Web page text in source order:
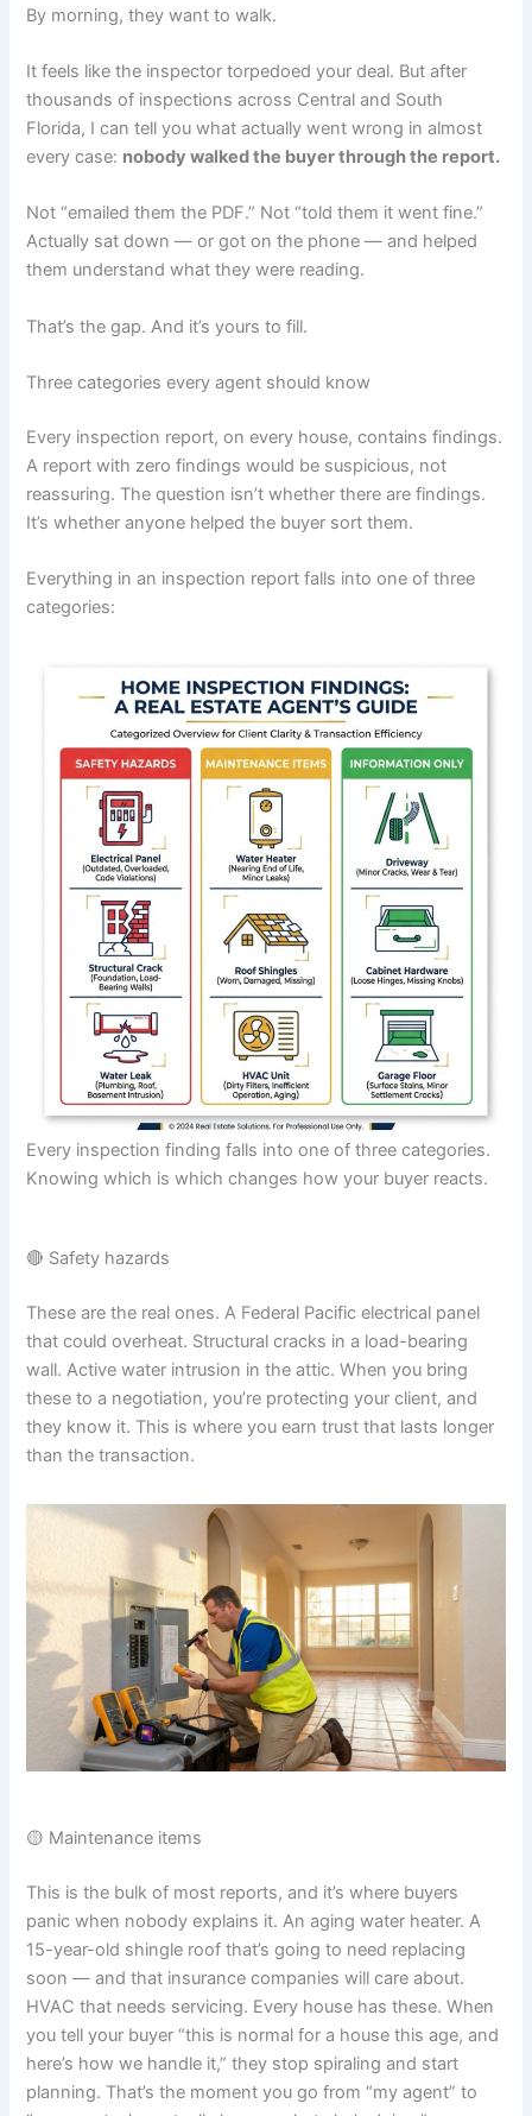
By morning, they want to walk.
It feels like the inspector torpedoed your deal. But after
thousands of inspections across Central and South
Florida, I can tell you what actually went wrong in almost
every case: nobody walked the buyer through the report.
Not “emailed them the PDF.” Not “told them it went fine.”
Actually sat down — or got on the phone — and helped
them understand what they were reading.
That’s the gap. And it’s yours to fill.
Three categories every agent should know
Every inspection report, on every house, contains findings.
A report with zero findings would be suspicious, not
reassuring. The question isn’t whether there are findings.
It’s whether anyone helped the buyer sort them.
Everything in an inspection report falls into one of three
categories:
Every inspection finding falls into one of three categories.
Knowing which is which changes how your buyer reacts.
🔴 Safety hazards
These are the real ones. A Federal Pacific electrical panel
that could overheat. Structural cracks in a load-bearing
wall. Active water intrusion in the attic. When you bring
these to a negotiation, you’re protecting your client, and
they know it. This is where you earn trust that lasts longer
than the transaction.
🟡 Maintenance items
This is the bulk of most reports, and it’s where buyers
panic when nobody explains it. An aging water heater. A
15-year-old shingle roof that’s going to need replacing
soon — and that insurance companies will care about.
HVAC that needs servicing. Every house has these. When
you tell your buyer “this is normal for a house this age, and
here’s how we handle it,” they stop spiraling and start
planning. That’s the moment you go from “my agent” to